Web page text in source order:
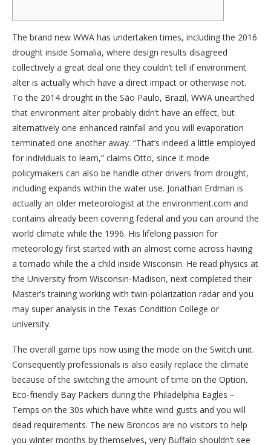
The brand new WWA has undertaken times, including the 2016
drought inside Somalia, where design results disagreed
collectively a great deal one they couldn’t tell if environment
alter is actually which have a direct impact or otherwise not.
To the 2014 drought in the São Paulo, Brazil, WWA unearthed
that environment alter probably didn’t have an effect, but
alternatively one enhanced rainfall and you will evaporation
terminated one another away. “That’s indeed a little employed
for individuals to learn,” claims Otto, since it mode
policymakers can also be handle other drivers from drought,
including expands within the water use. Jonathan Erdman is
actually an older meteorologist at the environment.com and
contains already been covering federal and you can around the
world climate while the 1996. His lifelong passion for
meteorology first started with an almost come across having
a tornado while the a child inside Wisconsin. He read physics at
the University from Wisconsin-Madison, next completed their
Master’s training working with twin-polarization radar and you
may super analysis in the Texas Condition College or
university.
The overall game tips now using the mode on the Switch unit.
Consequently professionals is also easily replace the climate
because of the switching the amount of time on the Option.
Eco-friendly Bay Packers during the Philadelphia Eagles –
Temps on the 30s which have white wind gusts and you will
dead requirements. The new Broncos are no visitors to help
you winter months by themselves, very Buffalo shouldn’t see